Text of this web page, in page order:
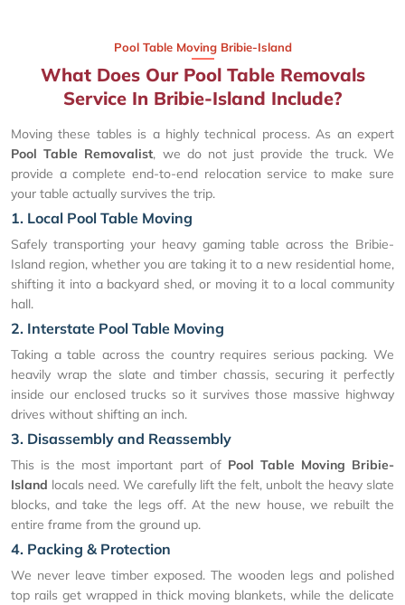
Pool Table Moving Bribie-Island
What Does Our Pool Table Removals
Service In Bribie-Island Include?
Moving these tables is a highly technical process. As an expert
Pool Table Removalist, we do not just provide the truck. We
provide a complete end-to-end relocation service to make sure
your table actually survives the trip.
1. Local Pool Table Moving
Safely transporting your heavy gaming table across the Bribie-
Island region, whether you are taking it to a new residential home,
shifting it into a backyard shed, or moving it to a local community
hall.
2. Interstate Pool Table Moving
Taking a table across the country requires serious packing. We
heavily wrap the slate and timber chassis, securing it perfectly
inside our enclosed trucks so it survives those massive highway
drives without shifting an inch.
3. Disassembly and Reassembly
This is the most important part of Pool Table Moving Bribie-
Island locals need. We carefully lift the felt, unbolt the heavy slate
blocks, and take the legs off. At the new house, we rebuilt the
entire frame from the ground up.
4. Packing & Protection
We never leave timber exposed. The wooden legs and polished
top rails get wrapped in thick moving blankets, while the delicate